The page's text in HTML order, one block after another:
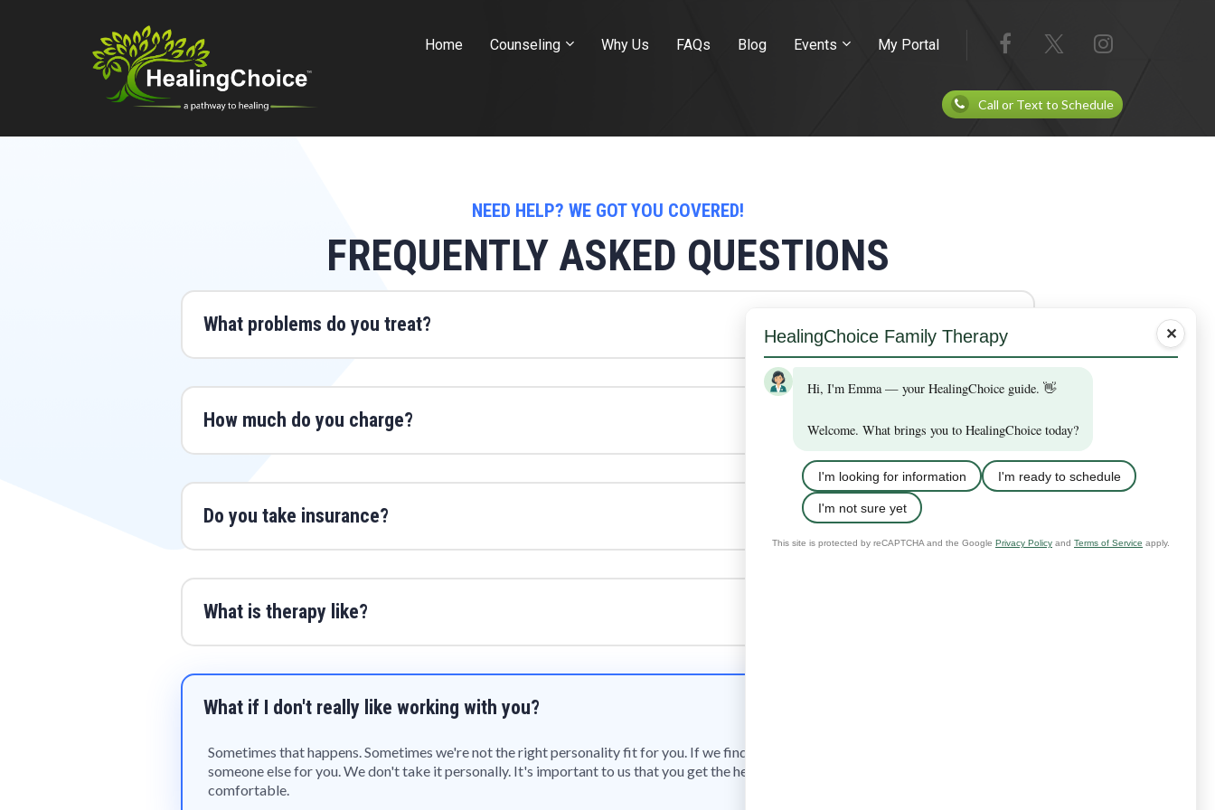
Home Counseling Why Us FAQs Blog Events My Portal
Call or Text to Schedule
NEED HELP? WE GOT YOU COVERED!
FREQUENTLY ASKED QUESTIONS
What problems do you treat?
How much do you charge?
Do you take insurance?
What is therapy like?
What if I don't really like working with you?
Sometimes that happens. Sometimes we're not the right personality fit for you. If we find that is the case, we can recommend
someone else for you. We don't take it personally. It's important to us that you get the help you need from whoever makes you
comfortable.
✕